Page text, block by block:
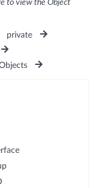
to view the Object
private